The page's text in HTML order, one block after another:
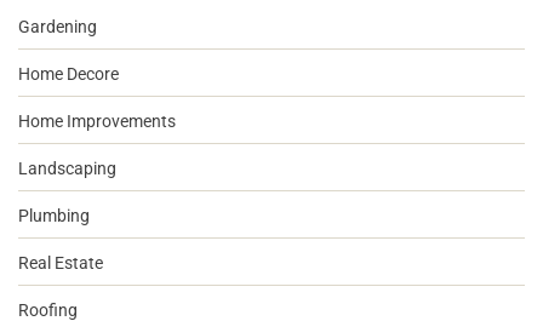
Gardening
Home Decore
Home Improvements
Landscaping
Plumbing
Real Estate
Roofing